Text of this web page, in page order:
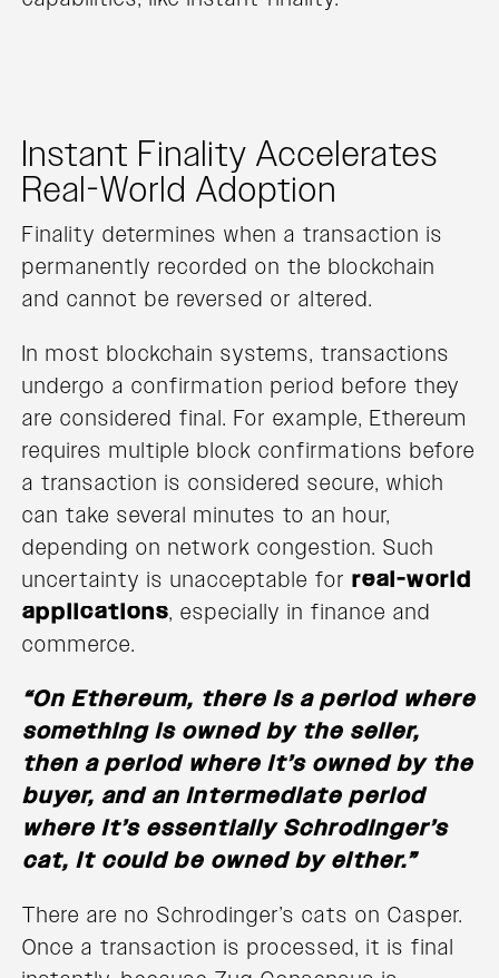
Instant Finality Accelerates
Real-World Adoption
Finality determines when a transaction is
permanently recorded on the blockchain
and cannot be reversed or altered.
In most blockchain systems, transactions
undergo a confirmation period before they
are considered final. For example, Ethereum
requires multiple block confirmations before
a transaction is considered secure, which
can take several minutes to an hour,
depending on network congestion. Such
uncertainty is unacceptable for real-world
applications, especially in finance and
commerce.
“On Ethereum, there is a period where
something is owned by the seller,
then a period where it’s owned by the
buyer, and an intermediate period
where it’s essentially Schrodinger’s
cat, it could be owned by either.”
There are no Schrodinger’s cats on Casper.
Once a transaction is processed, it is final